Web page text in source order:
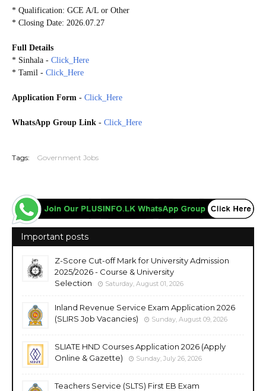
* Qualification: GCE A/L or Other
* Closing Date: 2026.07.27
Full Details
* Sinhala - Click_Here
* Tamil - Click_Here
Application Form - Click_Here
WhatsApp Group Link - Click_Here
Tags: Government Jobs
Important posts
Z-Score Cut-off Mark for University Admission
2025/2026 - Course & University
Selection
Saturday, August 01, 2026
Inland Revenue Service Exam Application 2026
(SLIRS Job Vacancies)
Sunday, August 09, 2026
SLIATE HND Courses Application 2026 (Apply
Online & Gazette)
Sunday, July 26, 2026
Teachers Service (SLTS) First EB Exam